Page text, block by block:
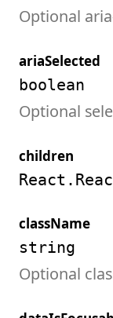
Optional
ariaSelected
boolean
Optional
children
className
string
Optional